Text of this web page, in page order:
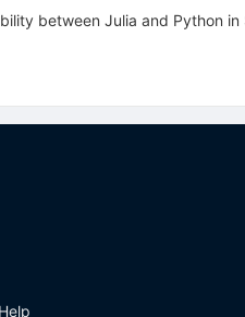
between Julia and Python